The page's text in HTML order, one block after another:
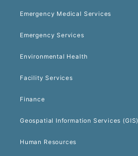
Emergency Medical Services
Emergency Services
Environmental Health
Facility Services
Finance
Geospatial Information Services (GIS)
Human Resources